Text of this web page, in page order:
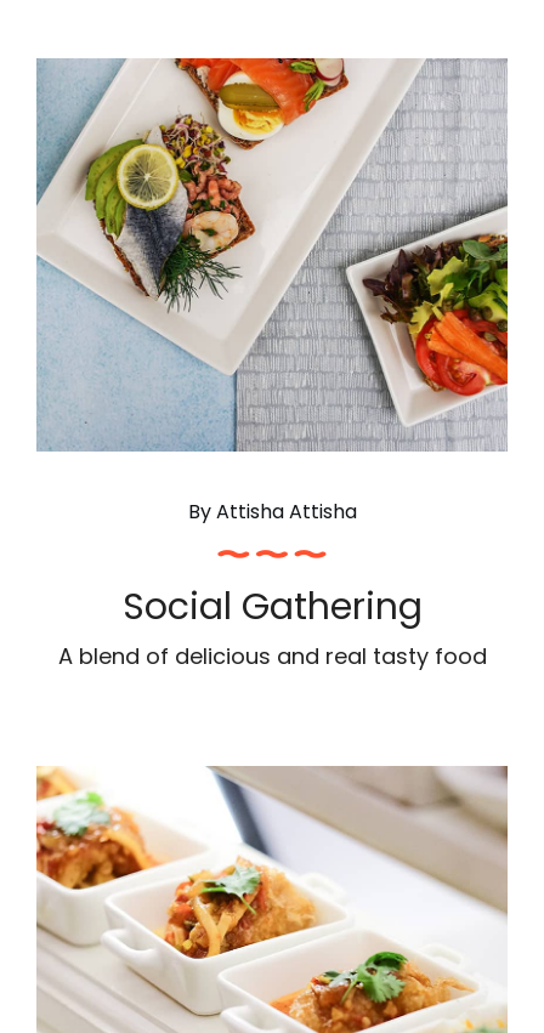
Catering
Contact
ByAttisha Attisha
Social Gathering
A blend of delicious and real tasty food